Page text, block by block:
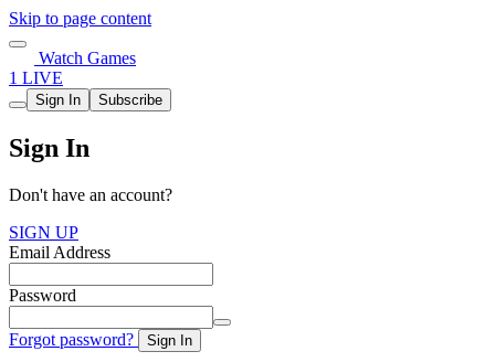
Skip to page content
Watch Games
1 LIVE
Sign In Subscribe
Sign In
Don't have an account?
SIGN UP
Email Address
Password
Forgot password? Sign In